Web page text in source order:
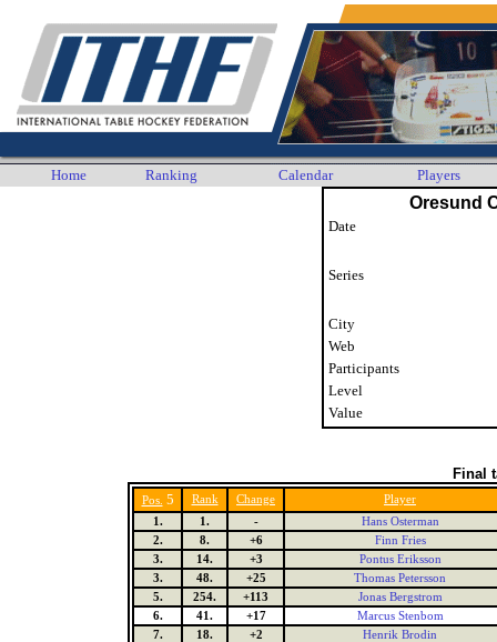
Home Ranking Calendar Players
Oresund
Date
Series
City
Web
Participants
Level
Value
Final
Pos. 5 Rank Change
Player
1.
1. -
Hans Osterman
2.
8. +6
Finn Fries
3.
14. +3
Pontus Eriksson
3.
48. +25
Thomas Petersson
5.
254. +113
Jonas Bergstrom
6.
41. +17
Marcus Stenbom
7.
18. +2
Henrik Brodin